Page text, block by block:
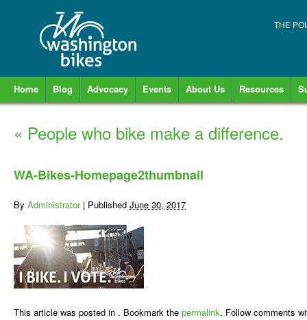
THE
Home Blog Advocacy Events About Us Resources
« People who bike make a difference.
WA-Bikes-Homepage2thumbnail
By Administrator | Published June 30, 2017
This article was posted in . Bookmark the permalink. Follow comments